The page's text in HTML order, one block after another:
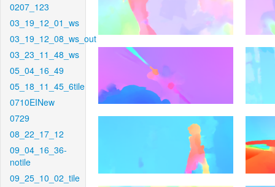
0207_123
03_19_12_01_ws
03_19_12_08_ws_out
03_23_11_48_ws
05_04_16_49
05_18_11_45_6tile
0710EINew
0729
08_22_17_12
09_04_16_36-
notile
09_25_10_02_tile